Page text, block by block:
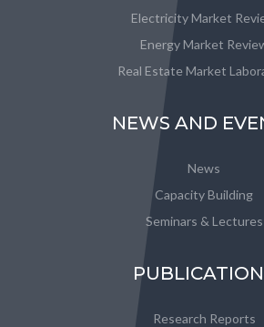
Electricity Market
Energy Market
Real Estate Market
NEWS AND
News
Capacity Building
Seminars & Lectures
Research Reports